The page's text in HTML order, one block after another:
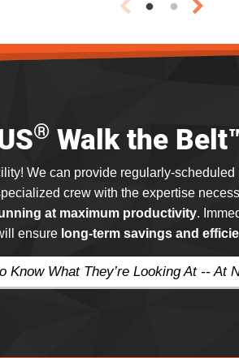
® Walk the
We can provide regularly-scheduled
crew with the expertise
at maximum productivity.
ensure long-term savings and
What They’re Looking At -- At